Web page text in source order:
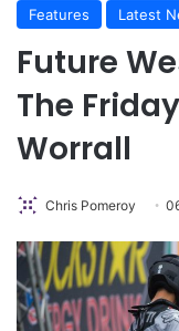
Features Latest
Future
The
Worrall
Chris Pomeroy